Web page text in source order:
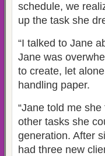
schedule, we
up the task she
“I talked to Jane
Jane was
to create, let
handling paper.
“Jane told me
other tasks she
generation. After
had three new